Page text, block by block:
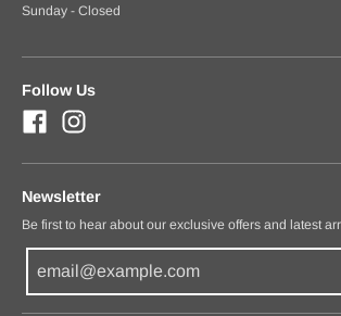
Sunday - Closed
Follow Us
Newsletter
Be first to hear about our exclusive offers and latest